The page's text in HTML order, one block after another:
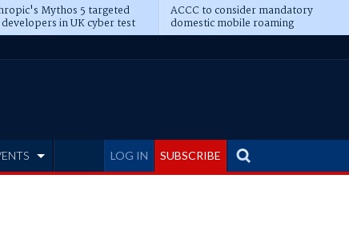
Mythos 5 targeted
in UK cyber test
ACCC to consider mandatory
domestic mobile roaming
LOG IN SUBSCRIBE